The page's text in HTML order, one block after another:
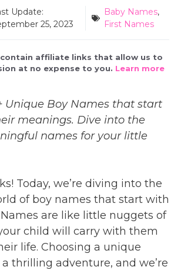
Update:
25, 2023
Baby Names,
First Names
affiliate links that allow us to
at no expense to you. Learn more
Unique Boy Names that start
meanings. Dive into the
names for your little
Today, we’re diving into the
of boy names that start with
Names are like little nuggets of
child will carry with them
life. Choosing a unique
thrilling adventure, and we’re